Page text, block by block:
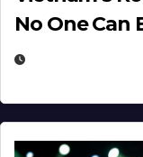
No One Can